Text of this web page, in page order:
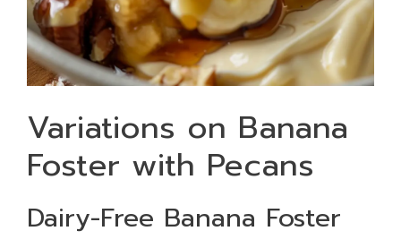
Variations on Banana
Foster with Pecans
Dairy-Free Banana Foster